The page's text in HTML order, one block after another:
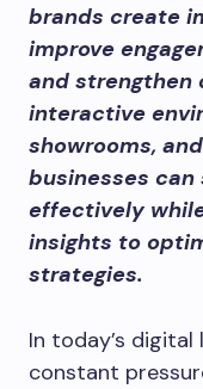
brands create
improve
and strengthen
interactive
showrooms,
businesses
effectively
insights to
strategies.
In today’s
constant